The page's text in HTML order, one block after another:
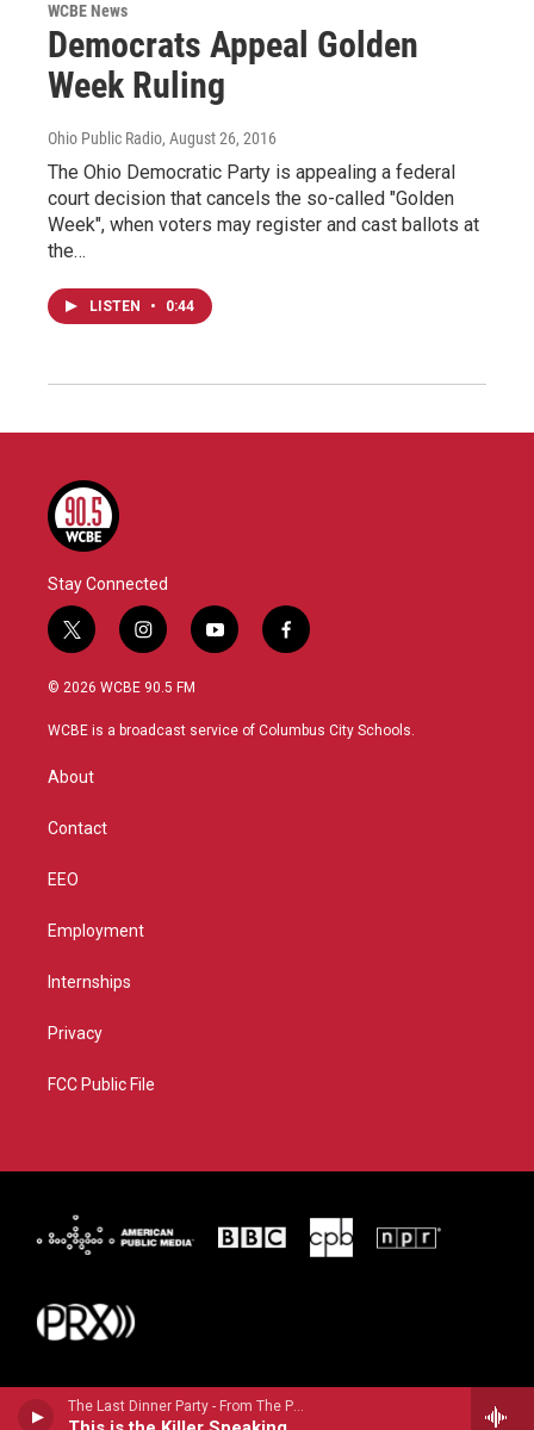
The Last Dinner Party - From The Pyre
WCBE News
Democrats Appeal Golden
Week Ruling
Ohio Public Radio, August 26, 2016
The Ohio Democratic Party is appealing a federal
court decision that cancels the so-called "Golden
Week", when voters may register and cast ballots at
the…
LISTEN • 0:44
Stay Connected
t
w
i
t
r
i
n
s
a
y
o
u
f
a
b
© 2026 WCBE 90.5 FM
WCBE is a broadcast service of Columbus City Schools.
About
Contact
EEO
Employment
Internships
Privacy
FCC Public File